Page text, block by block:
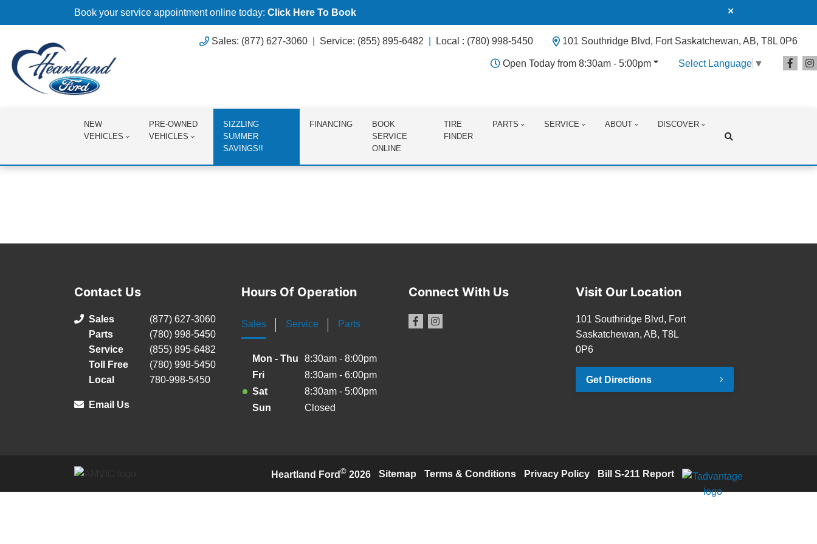
Book your service appointment online today: Click Here To Book
Sales: (877) 627-3060 Service: (855) 895-6482 Local : (780) 998-5450 101 Southridge Blvd, Fort Saskatchewan, AB, T8L 0P6
Open Today from 8:30am - 5:00pm Select Language ▼
NEW
VEHICLES
PRE-OWNED
VEHICLES
SIZZLING
SUMMER
SAVINGS!!
FINANCING
BOOK
SERVICE
ONLINE
TIRE
FINDER
PARTS SERVICE ABOUT DISCOVER
Contact Us
Sales
(877) 627-3060
Parts
(780) 998-5450
Service
(855) 895-6482
Toll Free
(780) 998-5450
Local
780-998-5450
Email Us
Hours Of Operation
Sales Service Parts
Mon - Thu
8:30am - 8:00pm
Fri
8:30am - 6:00pm
Sat
8:30am - 5:00pm
Sun
Closed
Connect With Us Visit Our Location
101 Southridge Blvd, Fort
Saskatchewan, AB, T8L
0P6
Get Directions
Heartland Ford © 2026 Sitemap Terms & Conditions Privacy Policy Bill S-211 Report